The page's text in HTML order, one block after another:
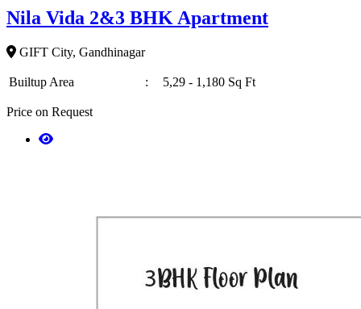
Nila Vida 2&3 BHK Apartment
GIFT City, Gandhinagar
Builtup Area : 5,29 - 1,180 Sq Ft
Price on Request